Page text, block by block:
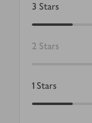
3 Stars
2 Stars
1 Stars